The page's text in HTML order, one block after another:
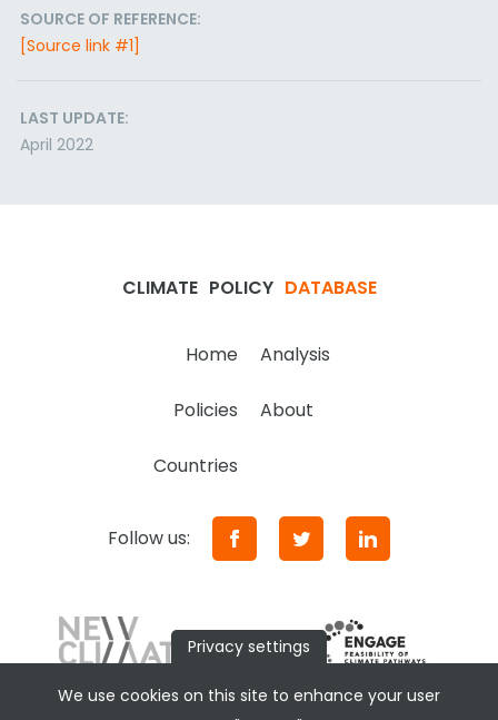
SOURCE OF REFERENCE:
[Source link #1]
LAST UPDATE:
April 2022
CLIMATE POLICY DATABASE
Home Analysis
Policies About
Countries
Follow us:
Privacy settings
We use cookies on this site to enhance your user